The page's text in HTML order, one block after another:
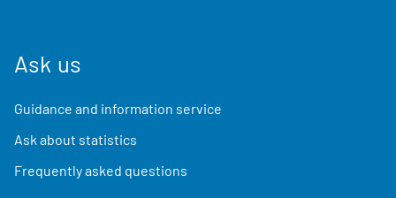
Ask us
Guidance and information service
Ask about statistics
Frequently asked questions